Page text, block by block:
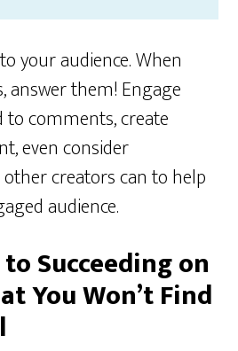
your audience. When
answer them! Engage
comments, create
even consider
creators can to help
audience.
Succeeding on
You Won’t Find